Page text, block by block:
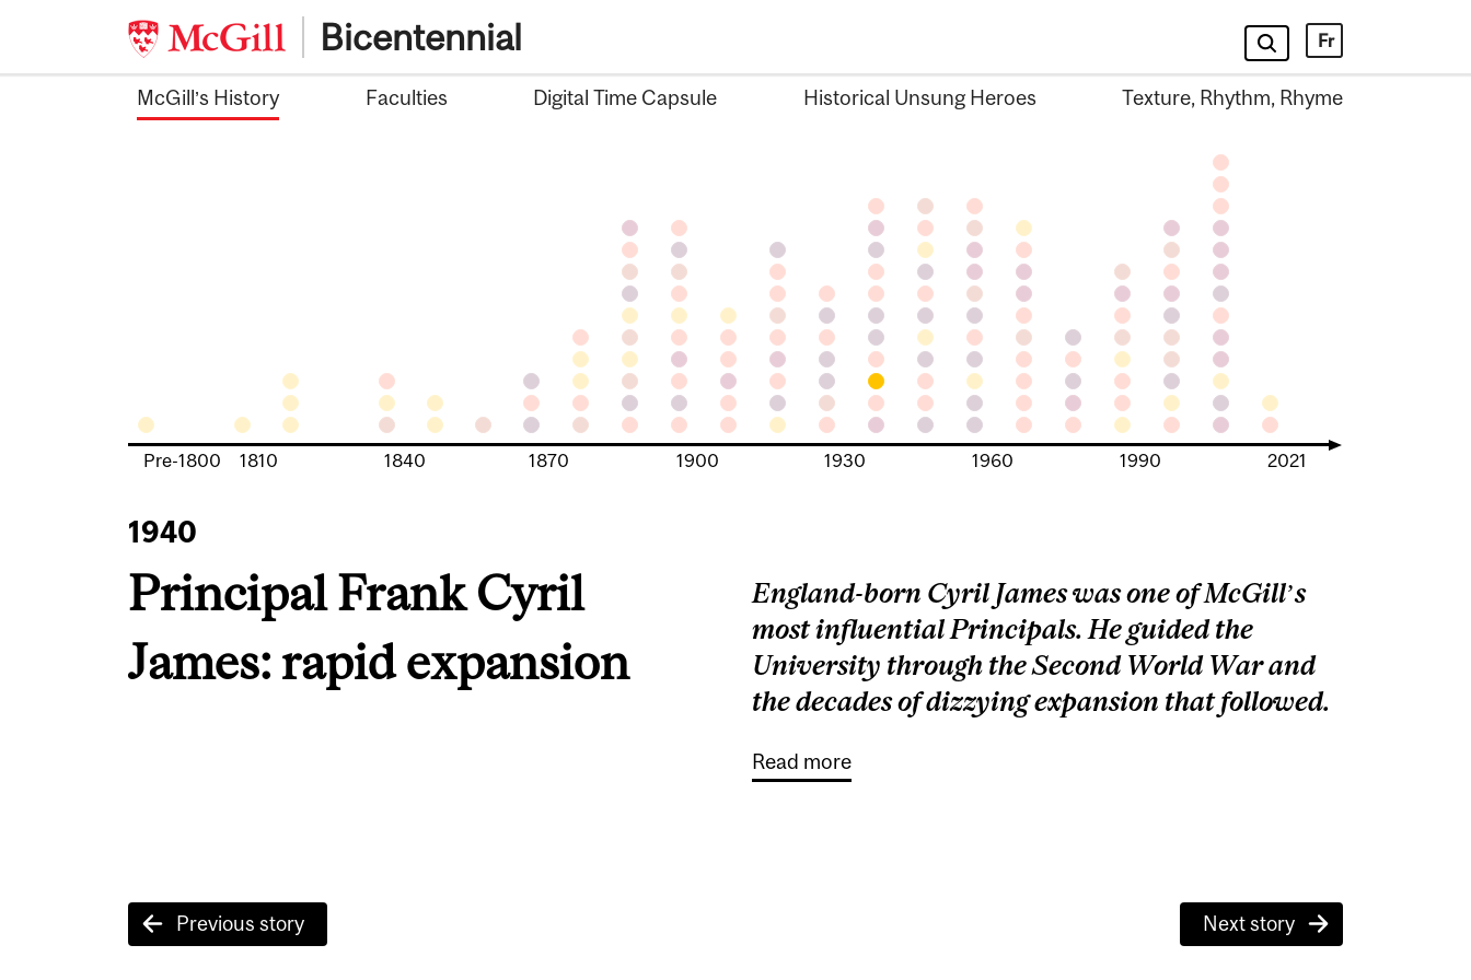
Bicentennial Fr
McGill’s History Faculties Digital Time Capsule Historical Unsung Heroes Texture, Rhythm, Rhyme
Pre-1800 1810 1840 1870 1900 1930 1960 1990 2021
1940
Principal Frank Cyril
James: rapid expansion
England-born Cyril James was one of McGill’s
most influential Principals. He guided the
University through the Second World War and
the decades of dizzying expansion that followed.
Read more
Post
navigation
Previous story Next story